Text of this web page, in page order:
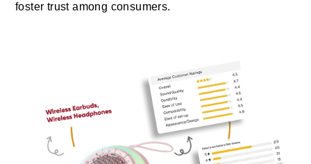
foster trust among consumers.